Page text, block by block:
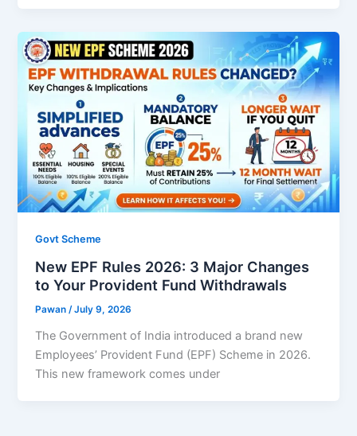
Govt Scheme
New EPF Rules 2026: 3 Major Changes
to Your Provident Fund Withdrawals
Pawan/July 9, 2026
The Government of India introduced a brand new
Employees’ Provident Fund (EPF) Scheme in 2026.
This new framework comes under